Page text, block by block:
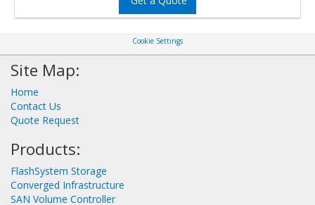
Cookie Settings
Site Map:
Home
Contact Us
Quote Request
Products:
FlashSystem Storage
Converged Infrastructure
SAN Volume Controller